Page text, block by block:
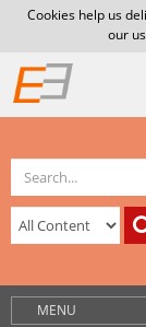
Cookies help us
our
MENU